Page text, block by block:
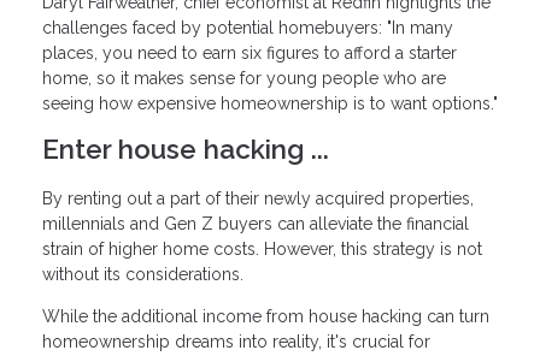
challenges faced by potential homebuyers: "In many
places, you need to earn six figures to afford a starter
home, so it makes sense for young people who are
seeing how expensive homeownership is to want options."
Enter house hacking ...
By renting out a part of their newly acquired properties,
millennials and Gen Z buyers can alleviate the financial
strain of higher home costs. However, this strategy is not
without its considerations.
While the additional income from house hacking can turn
homeownership dreams into reality, it's crucial for